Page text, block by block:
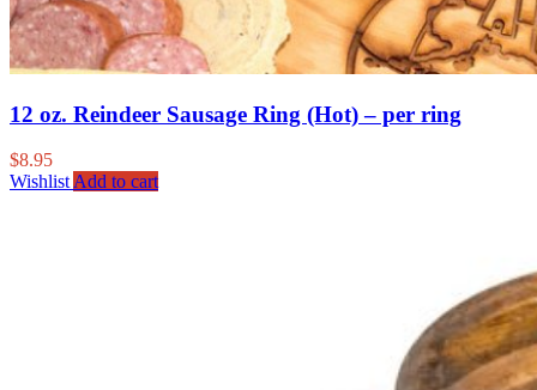
12 oz. Reindeer Sausage Ring (Hot) – per ring
$8.95
Wishlist Add to cart